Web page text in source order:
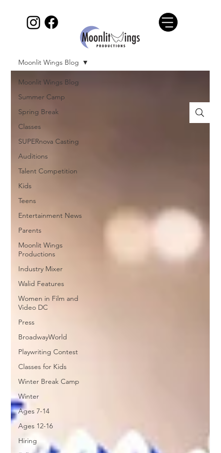
Moonlit Wings Blog
Summer Camp
Spring Break
Classes
SUPERnova Casting
Auditions
Talent Competition
Kids
Teens
Entertainment News
Parents
Moonlit Wings
Productions
Industry Mixer
Walid Features
Women in Film and
Video DC
Press
BroadwayWorld
Playwriting Contest
Classes for Kids
Winter Break Camp
Winter
Ages 7-14
Ages 12-16
Hiring
Moonlit Wings Blog